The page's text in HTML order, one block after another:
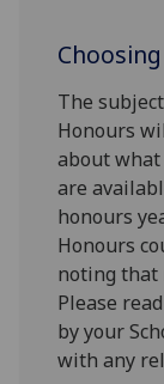
The
Honours
about
are
honours
Honours
noting that
Please
by your
with any